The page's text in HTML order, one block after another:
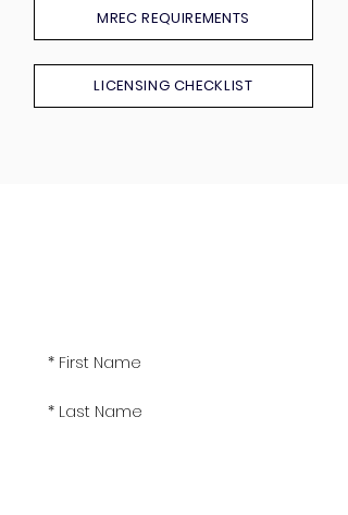
MREC REQUIREMENTS
LICENSING CHECKLIST